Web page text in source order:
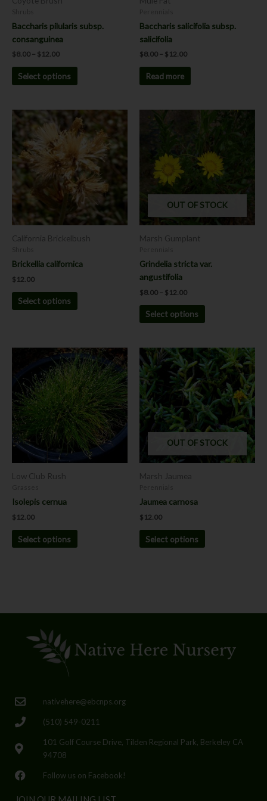
Baccharis pilularis subsp.
consanguinea
$8.00 – $ 12.00
Select options
the
Baccharis salicifolia subsp.
salicifolia
$8.00 – $ 12.00
Read more
California Brickelbush
Brickellia californica
$ 12.00
Select options
This
product
multiple
variants.
The
options
may
be
chosen
OUT OF STOCK
Marsh Gumplant
Grindelia stricta var.
angustifolia
$8.00 – $ 12.00
$12.00
Select options
product
multiple
variants.
The
options
may
be
Low Club Rush
Isolepis cernua
$ 12.00
Select options
This
product
has
multiple
variants.
The
options
may
be
OUT OF STOCK
Marsh Jaumea
Jaumea carnosa
$ 12.00
Select options
This
product
has
multiple
variants.
The
options
may
be
nativehere@ebcnps.org
(510) 549-0211
101 Golf Course Drive, Tilden Regional Park, Berkeley CA
94708
Follow us on Facebook!